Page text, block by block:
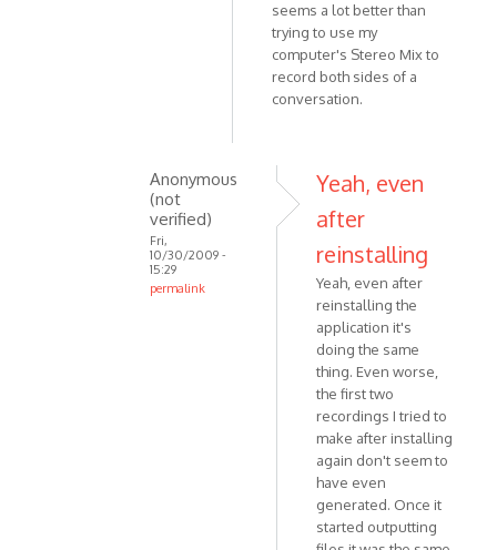
seems a lot better than
trying to use my
computer's Stereo Mix to
record both sides of a
conversation.
Anonymous
(not
verified)
Fri,
10/30/2009 -
15:29
permalink
Yeah, even
after
reinstalling
Yeah, even after
reinstalling the
application it's
doing the same
thing. Even worse,
the first two
recordings I tried to
make after installing
again don't seem to
have even
generated. Once it
started outputting